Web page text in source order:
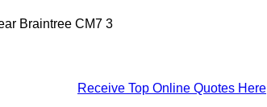
Braintree CM7 3
Receive Top Online Quotes Here